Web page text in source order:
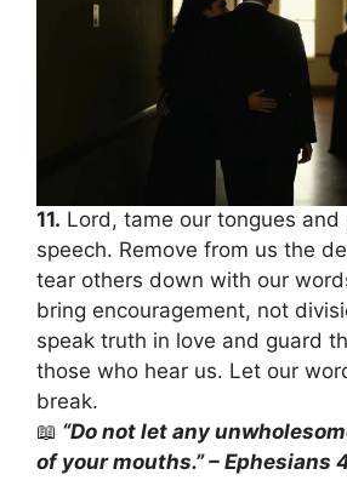
11. Lord, tame our tongues and
speech. Remove from us the
tear others down with our
bring encouragement, not
speak truth in love and guard
those who hear us. Let our
break.
📖 “Do not let any
of your mouths.” – Ephesians